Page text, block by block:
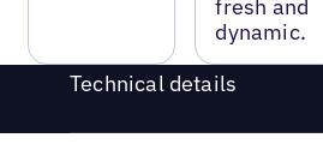
fresh and
dynamic.
Technical details